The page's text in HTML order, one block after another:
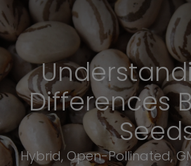
Differences
Hybrid, Open-Pollinated,